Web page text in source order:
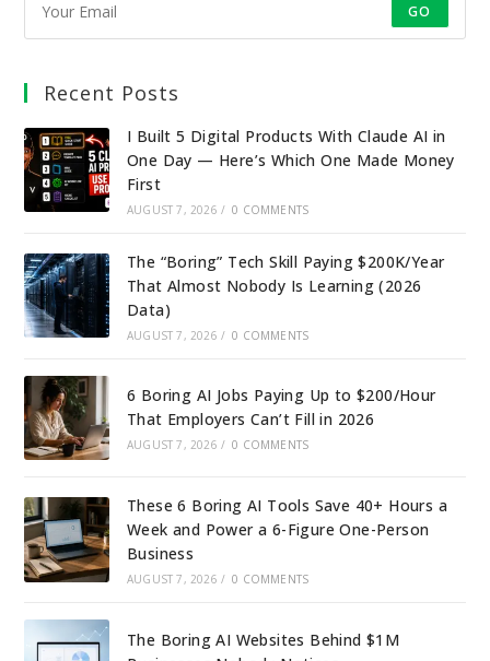
GO
Recent Posts
I Built 5 Digital Products With Claude AI in
One Day — Here’s Which One Made Money
First
AUGUST 7, 2026 / 0 COMMENTS
The “Boring” Tech Skill Paying $200K/Year
That Almost Nobody Is Learning (2026
Data)
AUGUST 7, 2026 / 0 COMMENTS
6 Boring AI Jobs Paying Up to $200/Hour
That Employers Can’t Fill in 2026
AUGUST 7, 2026 / 0 COMMENTS
These 6 Boring AI Tools Save 40+ Hours a
Week and Power a 6-Figure One-Person
Business
AUGUST 7, 2026 / 0 COMMENTS
The Boring AI Websites Behind $1M